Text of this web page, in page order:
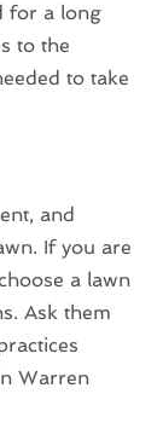
for a long
to the
to take
and
If you are
a lawn
Ask them
Warren